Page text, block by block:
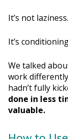
It’s not laziness.
It’s
We talked
work
hadn’t fully
done in less
valuable.